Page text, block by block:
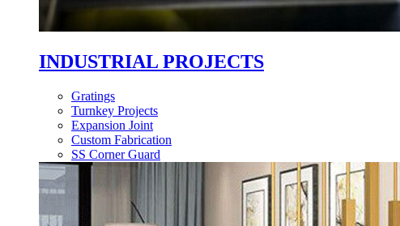
INDUSTRIAL PROJECTS
Gratings
Turnkey Projects
Expansion Joint
Custom Fabrication
SS Corner Guard